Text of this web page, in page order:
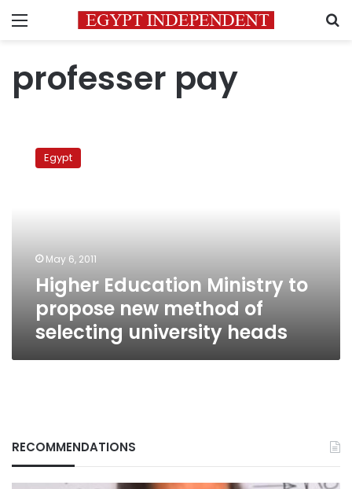
Menu
professer pay
Education
Ministry
selecting
university
heads
Egypt
May 6, 2011
Higher Education Ministry to
propose new method of
selecting university heads
RECOMMENDATIONS